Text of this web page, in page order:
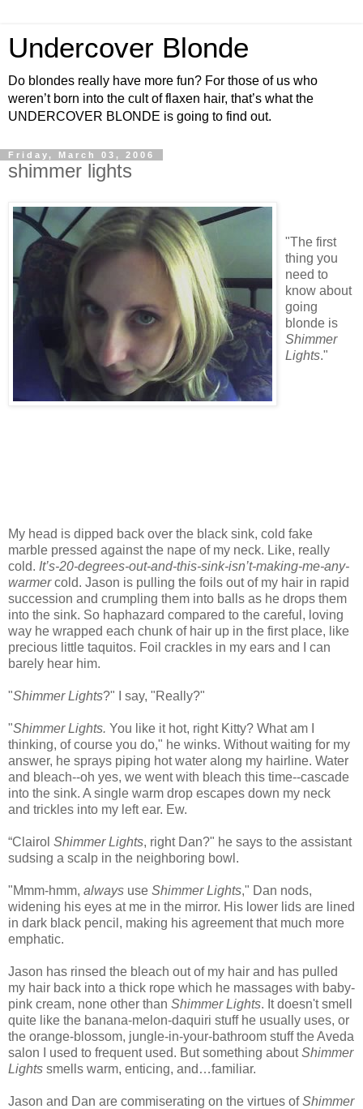
Undercover Blonde
Do blondes really have more fun? For those of us who
weren’t born into the cult of flaxen hair, that’s what the
UNDERCOVER BLONDE is going to find out.
Friday, March 03, 2006
shimmer lights
"The first
thing you
need to
know about
going
blonde is
Shimmer
Lights."
My head is dipped back over the black sink, cold fake
marble pressed against the nape of my neck. Like, really
cold. It’s-20-degrees-out-and-this-sink-isn’t-making-me-any-
warmercold. Jason is pulling the foils out of my hair in rapid
succession and crumpling them into balls as he drops them
into the sink. So haphazard compared to the careful, loving
way he wrapped each chunk of hair up in the first place, like
precious little taquitos. Foil crackles in my ears and I can
barely hear him.
"Shimmer Lights?" I say, "Really?"
"Shimmer Lights. You like it hot, right Kitty? What am I
thinking, of course you do," he winks. Without waiting for my
answer, he sprays piping hot water along my hairline. Water
and bleach--oh yes, we went with bleach this time--cascade
into the sink. A single warm drop escapes down my neck
and trickles into my left ear. Ew.
“Clairol Shimmer Lights, right Dan?" he says to the assistant
sudsing a scalp in the neighboring bowl.
"Mmm-hmm, always use Shimmer Lights," Dan nods,
widening his eyes at me in the mirror. His lower lids are lined
in dark black pencil, making his agreement that much more
emphatic.
Jason has rinsed the bleach out of my hair and has pulled
my hair back into a thick rope which he massages with baby-
pink cream, none other than Shimmer Lights. It doesn't smell
quite like the banana-melon-daquiri stuff he usually uses, or
the orange-blossom, jungle-in-your-bathroom stuff the Aveda
salon I used to frequent used. But something aboutShimmer
Lights smells warm, enticing, and…familiar.
Jason and Dan are commiserating on the virtues ofShimmer